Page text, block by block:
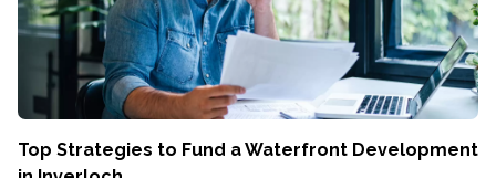
Top Strategies to Fund a Waterfront Development